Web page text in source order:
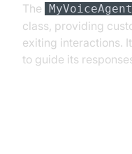
The MyVoiceAgent
class, providing
exiting interactions.
to guide its